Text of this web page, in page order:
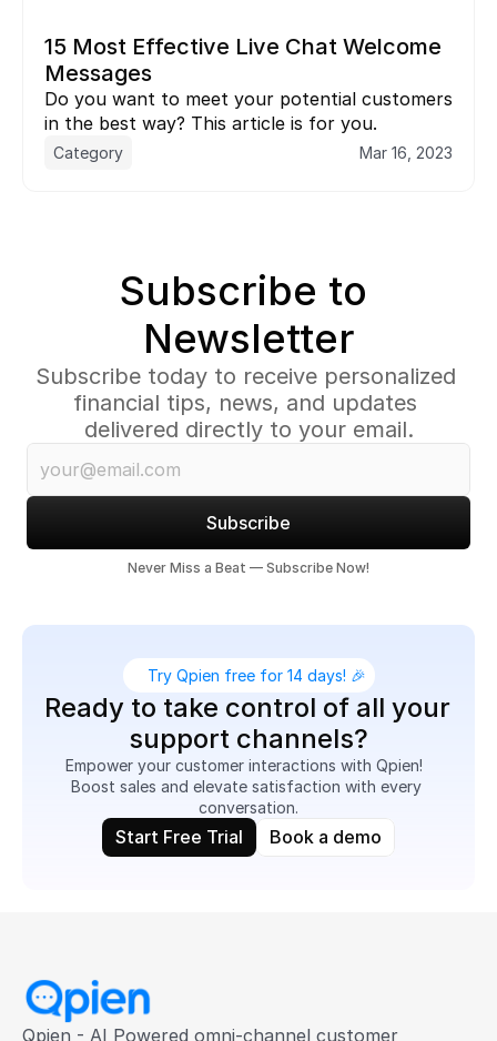
15 Most Effective Live Chat Welcome
Messages
Do you want to meet your potential customers
in the best way? This article is for you.
Category Mar 16, 2023
Subscribe to
Newsletter
Subscribe today to receive personalized
financial tips, news, and updates
delivered directly to your email.
Subscribe
Never Miss a Beat — Subscribe Now!
Try Qpien free for 14 days! 🎉
Ready to take control of all your
support channels?
Empower your customer interactions with Qpien!
Boost sales and elevate satisfaction with every
conversation.
Start Free Trial Book a demo
Qpien - AI Powered omni-channel customer